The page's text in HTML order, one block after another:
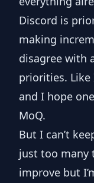
Discord is
making
disagree with
priorities. Like
and I hope
MoQ.
But I can’t
just too many
improve but